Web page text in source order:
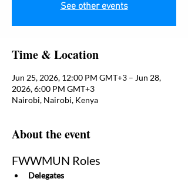
See other events
Time & Location
Jun 25, 2026, 12:00 PM GMT+3 – Jun 28,
2026, 6:00 PM GMT+3
Nairobi, Nairobi, Kenya
About the event
FWWMUN Roles
Delegates